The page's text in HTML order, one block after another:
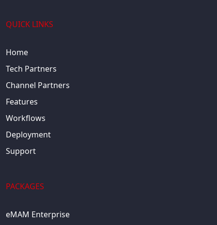
QUICK LINKS
Home
Tech Partners
Channel Partners
Features
Workflows
Deployment
Support
PACKAGES
eMAM Enterprise